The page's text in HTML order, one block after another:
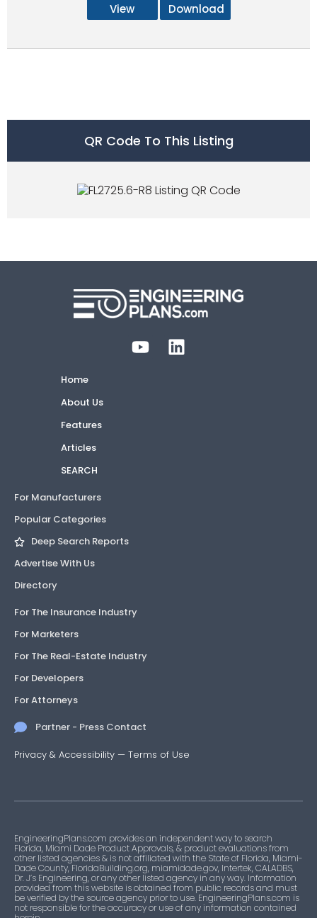
View Download
QR Code To This Listing
Home
About Us
Features
Articles
SEARCH
For Manufacturers
Popular Categories
Deep Search Reports
Advertise With Us
Directory
For The Insurance Industry
For Marketers
For The Real-Estate Industry
For Developers
For Attorneys
Partner - Press Contact
Privacy & Accessibility — Terms of Use
EngineeringPlans.com provides an independent way to search
Florida, Miami Dade Product Approvals, & product evaluations from
other listed agencies & is not affiliated with the State of Florida, Miami-
Dade County, FloridaBuilding.org, miamidade.gov, Intertek, CALADBS,
Dr. J’s Engineering, or any other listed agency in any way. Information
provided from this website is obtained from public records and must
be verified by the source agency prior to use. EngineeringPlans.com is
not responsible for the accuracy or use of any information contained